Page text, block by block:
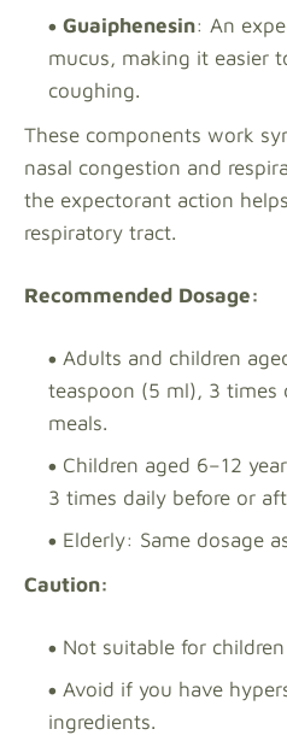
Guaiphenesin: An
mucus, making it easier
coughing.
These components work
nasal congestion and
the expectorant action
respiratory tract.
Recommended Dosage:
Adults and children
teaspoon (5 ml), 3 times
meals.
Children aged 6–12
3 times daily before or
Elderly: Same dosage
Caution:
Not suitable for
Avoid if you have
ingredients.